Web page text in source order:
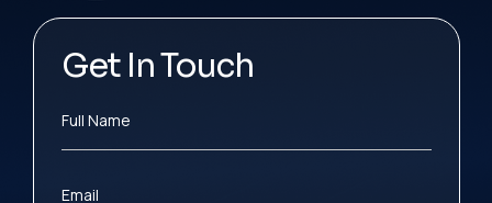
Get In Touch
Full Name
Email